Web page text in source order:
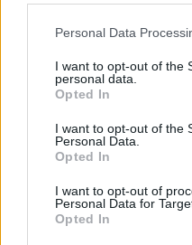
Personal Data
I want to opt-out of the
personal data.
Opted In
I want to opt-out of the
Personal Data.
Opted In
I want to opt-out of
Personal Data for
Opted In
Patients refusing to be
But both Ms Leadsom
Farage hit out at the
London on Wednesday.